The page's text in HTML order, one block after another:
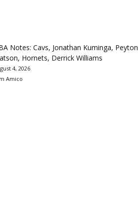
Notes: Cavs, Jonathan Kuminga, Peyton
Hornets, Derrick Williams
4, 2026
Amico